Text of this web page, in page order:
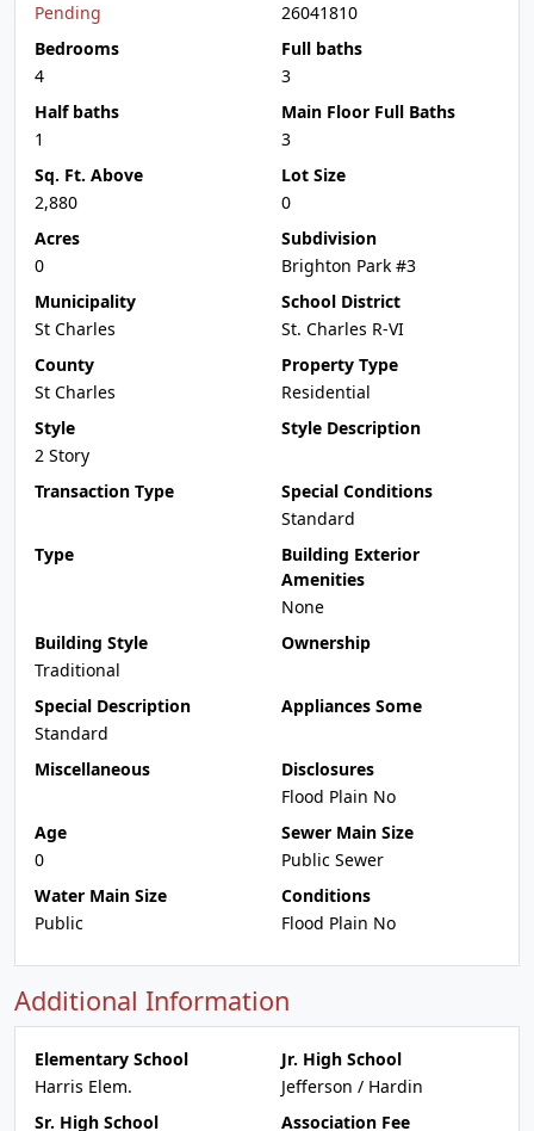
Pending
26041810
Bedrooms
4
Full baths
3
Half baths
1
Main Floor Full Baths
3
Sq. Ft. Above
2,880
Lot Size
0
Acres
0
Subdivision
Brighton Park #3
Municipality
St Charles
School District
St. Charles R-VI
County
St Charles
Property Type
Residential
Style
2 Story
Style Description
Transaction Type
Special Conditions
Standard
Type
Building Exterior
Amenities
None
Building Style
Traditional
Ownership
Special Description
Standard
Appliances Some
Miscellaneous
Disclosures
Flood Plain No
Age
0
Sewer Main Size
Public Sewer
Water Main Size
Public
Conditions
Flood Plain No
Additional Information
Elementary School
Harris Elem.
Jr. High School
Jefferson / Hardin
Sr. High School
Association Fee